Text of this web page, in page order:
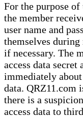
For the purpose
the member
user name and
themselves
if necessary. The
access data
immediately about
data. QRZ11.com
there is a
access data to